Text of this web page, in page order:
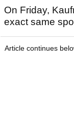
On Friday,
exact same
Article continues